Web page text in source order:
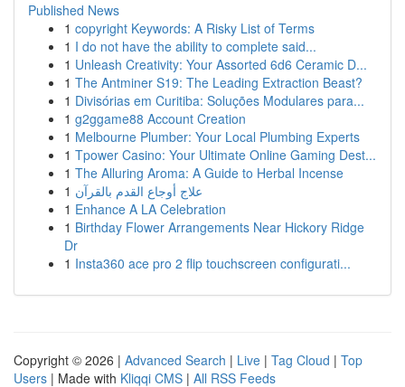
Published News
1 copyright Keywords: A Risky List of Terms
1 I do not have the ability to complete said...
1 Unleash Creativity: Your Assorted 6d6 Ceramic D...
1 The Antminer S19: The Leading Extraction Beast?
1 Divisórias em Curitiba: Soluções Modulares para...
1 g2ggame88 Account Creation
1 Melbourne Plumber: Your Local Plumbing Experts
1 Tpower Casino: Your Ultimate Online Gaming Dest...
1 The Alluring Aroma: A Guide to Herbal Incense
1 علاج أوجاع القدم بالقرآن
1 Enhance A LA Celebration
1 Birthday Flower Arrangements Near Hickory Ridge
Dr
1 Insta360 ace pro 2 flip touchscreen configurati...
Copyright © 2026 | Advanced Search | Live | Tag Cloud | Top
Users | Made with Kliqqi CMS | All RSS Feeds